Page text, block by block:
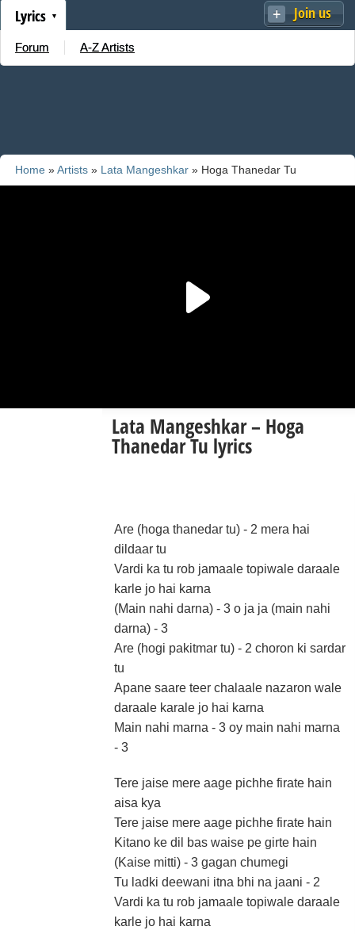
Join us
Lyrics
Forum A-Z Artists
Home »Artists » Lata Mangeshkar » Hoga Thanedar Tu
Lata Mangeshkar – Hoga
Thanedar Tu lyrics
Are (hoga thanedar tu) - 2 mera hai
dildaar tu
Vardi ka tu rob jamaale topiwale daraale
karle jo hai karna
(Main nahi darna) - 3 o ja ja (main nahi
darna) - 3
Are (hogi pakitmar tu) - 2 choron ki sardar
tu
Apane saare teer chalaale nazaron wale
daraale karale jo hai karna
Main nahi marna - 3 oy main nahi marna
- 3
Tere jaise mere aage pichhe firate hain
aisa kya
Tere jaise mere aage pichhe firate hain
Kitano ke dil bas waise pe girte hain
(Kaise mitti) - 3 gagan chumegi
Tu ladki deewani itna bhi na jaani - 2
Vardi ka tu rob jamaale topiwale daraale
karle jo hai karna